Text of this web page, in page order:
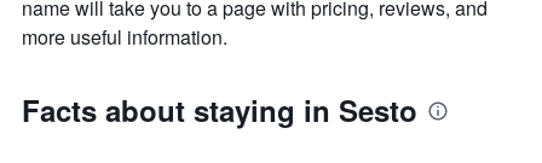
name will take you to a page with pricing, reviews, and
more useful information.
Facts about staying in Sesto